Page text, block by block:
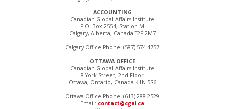
ACCOUNTING
Canadian Global Affairs Institute
P.O. Box 2554, Station M
Calgary, Alberta, Canada T2P 2M7
Calgary Office Phone: (587) 574-4757
OTTAWA OFFICE
Canadian Global Affairs Institute
8 York Street, 2nd Floor
Ottawa, Ontario, Canada K1N 5S6
Ottawa Office Phone: (613) 288-2529
Email: contact@cgai.ca